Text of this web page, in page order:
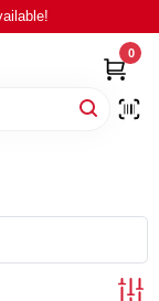
0